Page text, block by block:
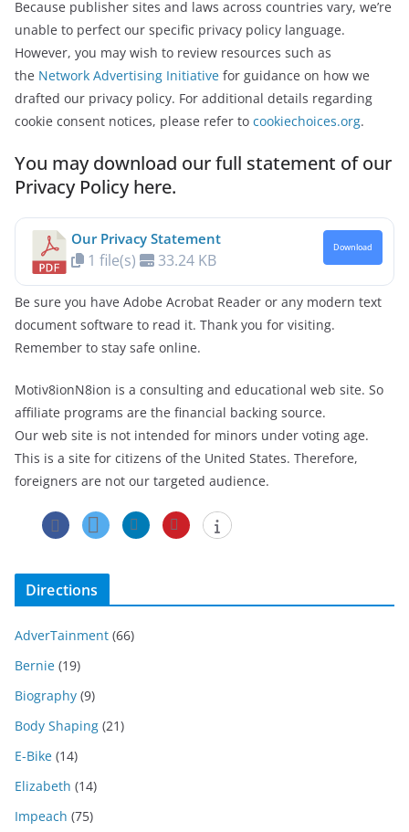
Because publisher sites and laws across countries vary, we’re
unable to perfect our specific privacy policy language.
However, you may wish to review resources such as
the Network Advertising Initiative for guidance on how we
drafted our privacy policy. For additional details regarding
cookie consent notices, please refer to cookiechoices.org.
You may download our full statement of our
Privacy Policy here.
Our Privacy Statement
1 file(s) 33.24 KB
Download
Be sure you have Adobe Acrobat Reader or any modern text
document software to read it. Thank you for visiting.
Remember to stay safe online.
Motiv8ionN8ion is a consulting and educational web site. So
affiliate programs are the financial backing source.
Our web site is not intended for minors under voting age.
This is a site for citizens of the United States. Therefore,
foreigners are not our targeted audience.
Directions
AdverTainment (66)
Bernie (19)
Biography (9)
Body Shaping (21)
E-Bike (14)
Elizabeth (14)
Impeach (75)